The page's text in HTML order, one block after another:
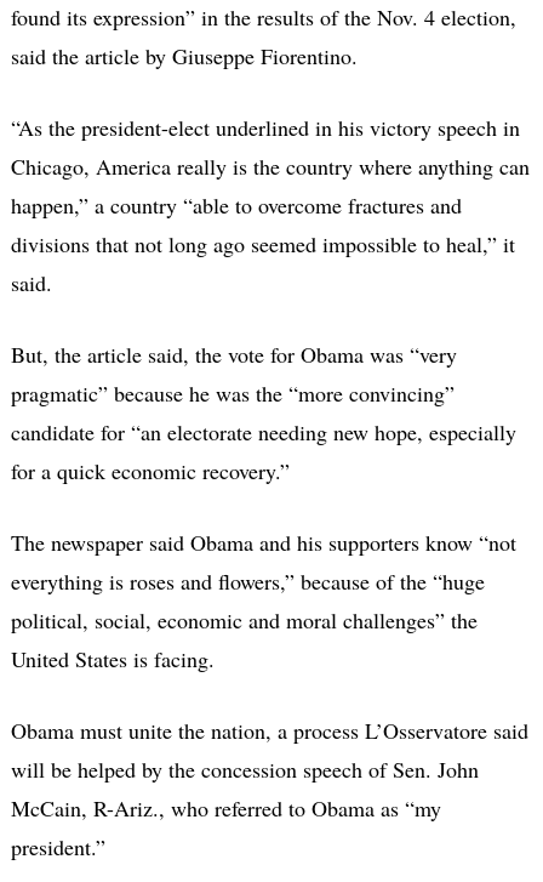
found its expression” in the results of the Nov. 4 election,
said the article by Giuseppe Fiorentino.
“As the president-elect underlined in his victory speech in
Chicago, America really is the country where anything can
happen,” a country “able to overcome fractures and
divisions that not long ago seemed impossible to heal,” it
said.
But, the article said, the vote for Obama was “very
pragmatic” because he was the “more convincing”
candidate for “an electorate needing new hope, especially
for a quick economic recovery.”
The newspaper said Obama and his supporters know “not
everything is roses and flowers,” because of the “huge
political, social, economic and moral challenges” the
United States is facing.
Obama must unite the nation, a process L’Osservatore said
will be helped by the concession speech of Sen. John
McCain, R-Ariz., who referred to Obama as “my
president.”